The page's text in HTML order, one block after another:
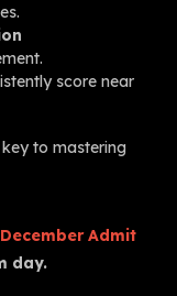
score near
to mastering
Admit
day.